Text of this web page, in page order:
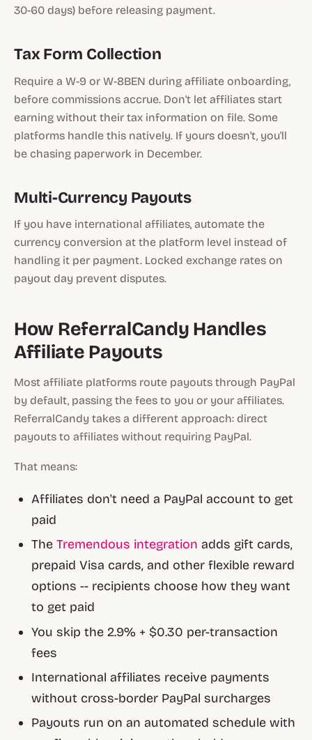
30-60 days) before releasing payment.
Tax Form Collection
Require a W-9 or W-8BEN during affiliate onboarding,
before commissions accrue. Don't let affiliates start
earning without their tax information on file. Some
platforms handle this natively. If yours doesn't, you'll
be chasing paperwork in December.
Multi-Currency Payouts
If you have international affiliates, automate the
currency conversion at the platform level instead of
handling it per payment. Locked exchange rates on
payout day prevent disputes.
How ReferralCandy Handles
Affiliate Payouts
Most affiliate platforms route payouts through PayPal
by default, passing the fees to you or your affiliates.
ReferralCandy takes a different approach: direct
payouts to affiliates without requiring PayPal.
That means:
Affiliates don't need a PayPal account to get
paid
TheTremendous integration adds gift cards,
prepaid Visa cards, and other flexible reward
options -- recipients choose how they want
to get paid
You skip the 2.9% + $0.30 per-transaction
fees
International affiliates receive payments
without cross-border PayPal surcharges
Payouts run on an automated schedule with